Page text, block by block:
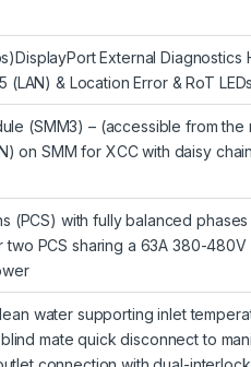
External Diagnostics
& Location Error & RoT LEDs
(SMM3) – (accessible from the
on SMM for XCC with daisy
(PCS) with fully balanced phases
PCS sharing a 63A 380-480V
water supporting inlet
mate quick disconnect to